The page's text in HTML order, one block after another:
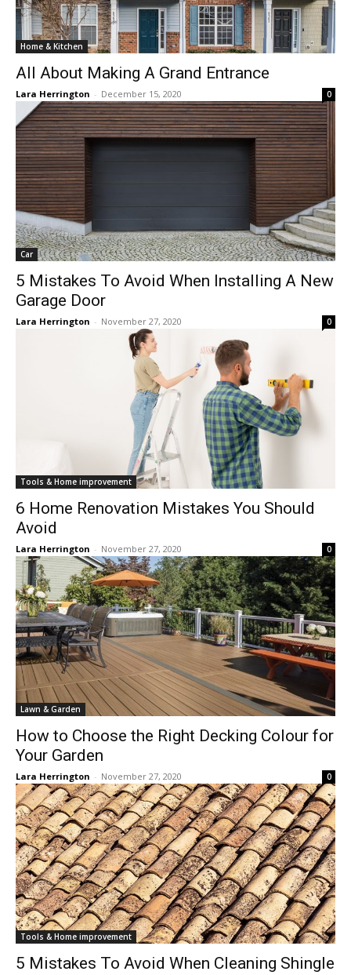
Home & Kitchen
All About Making A Grand Entrance
Lara Herrington - December 15, 2020 0
Car
5 Mistakes To Avoid When Installing A New
Garage Door
Lara Herrington - November 27, 2020 0
Tools & Home improvement
6 Home Renovation Mistakes You Should
Avoid
Lara Herrington - November 27, 2020 0
Lawn & Garden
How to Choose the Right Decking Colour for
Your Garden
Lara Herrington - November 27, 2020 0
Tools & Home improvement
5 Mistakes To Avoid When Cleaning Shingle